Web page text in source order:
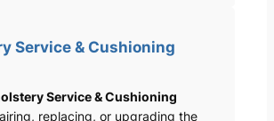
Service & Cushioning
Service & Cushioning
replacing, or upgrading the